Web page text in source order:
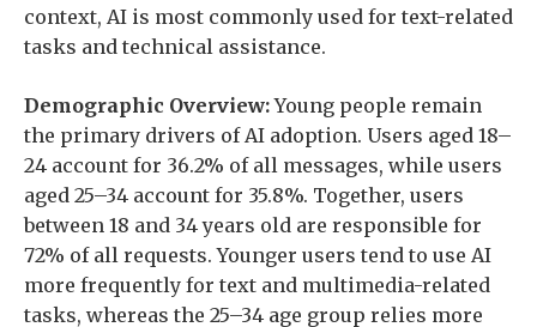
context, AI is most commonly used for text-related
tasks and technical assistance.
Demographic Overview:Young people remain
the primary drivers of AI adoption. Users aged 18–
24 account for 36.2% of all messages, while users
aged 25–34 account for 35.8%. Together, users
between 18 and 34 years old are responsible for
72% of all requests. Younger users tend to use AI
more frequently for text and multimedia-related
tasks, whereas the 25–34 age group relies more